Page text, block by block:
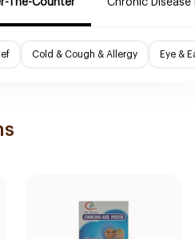
The-Counter Chronic
Cold & Cough & Allergy Eye &